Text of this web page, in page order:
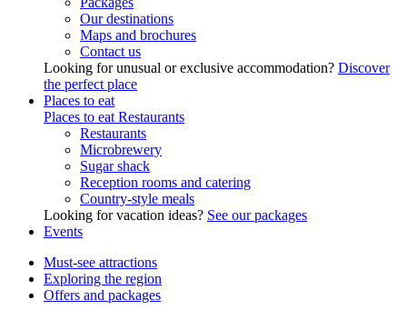
Our destinations
Maps and brochures
Contact us
Looking for unusual or exclusive accommodation? Discover
the perfect place
Places to eat
Places to eat Restaurants
Restaurants
Microbrewery
Sugar shack
Reception rooms and catering
Country-style meals
Looking for vacation ideas? See our packages
Events
Must-see attractions
Exploring the region
Offers and packages